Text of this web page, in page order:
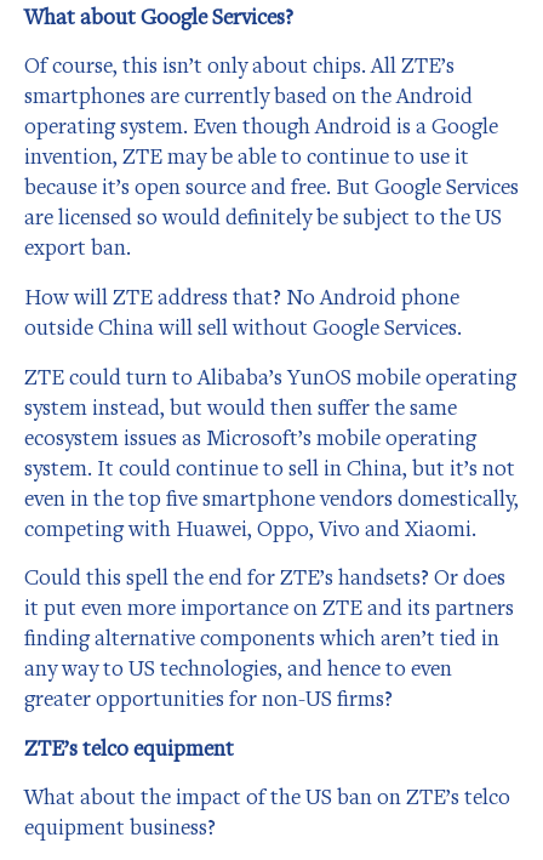
What about Google Services?
Of course, this isn’t only about chips. All ZTE’s
smartphones are currently based on the Android
operating system. Even though Android is a Google
invention, ZTE may be able to continue to use it
because it’s open source and free. But Google Services
are licensed so would definitely be subject to the US
export ban.
How will ZTE address that? No Android phone
outside China will sell without Google Services.
ZTE could turn to Alibaba’s YunOS mobile operating
system instead, but would then suffer the same
ecosystem issues as Microsoft’s mobile operating
system. It could continue to sell in China, but it’s not
even in the top five smartphone vendors domestically,
competing with Huawei, Oppo, Vivo and Xiaomi.
Could this spell the end for ZTE’s handsets? Or does
it put even more importance on ZTE and its partners
finding alternative components which aren’t tied in
any way to US technologies, and hence to even
greater opportunities for non-US firms?
ZTE’s telco equipment
What about the impact of the US ban on ZTE’s telco
equipment business?